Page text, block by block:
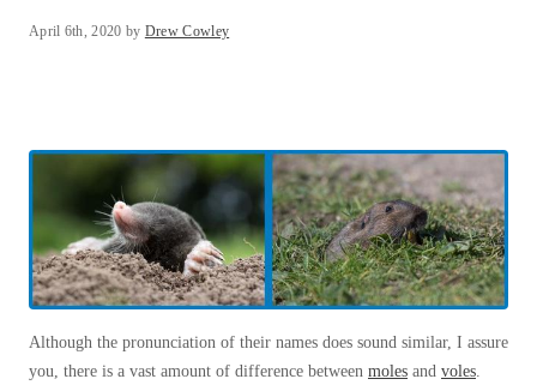
*Gold Service Plan- Best Value
Silver Service Plan- 24 Pests Covered
Mosquito & Tick Reduction
Spiders
Ticks
*Gold Service Plan- Best Value
Silver Service Plan- 24 Pests Covered
Platinum Service Plan- Complete Coverage
Mosquito & Tick Reduction
Testimonials
Pest Control Misconceptions
Pest, Bird, and Wildlife Resources
Pest Control Services
Why Use Cowleys?
4 Steps to Selecting the Right Company
Technical Papers
Videos
Press Release
April 6th, 2020 by Drew Cowley
Although the pronunciation of their names does sound similar, I assure
you, there is a vast amount of difference between moles and voles.